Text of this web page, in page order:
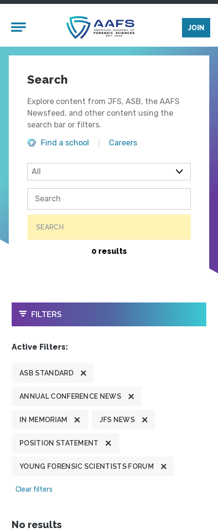
Mobile Menu
JOIN
Search
Explore content from JFS, ASB, the AAFS
Newsfeed, and other content using the
search bar or filters.
Find a school
Careers
SEARCH
0 results
OPEN
FILTERS
Active Filters:
ASB STANDARD
ANNUAL CONFERENCE NEWS
IN MEMORIAM JFS NEWS
POSITION STATEMENT
YOUNG FORENSIC SCIENTISTS FORUM
Clear filters
No results